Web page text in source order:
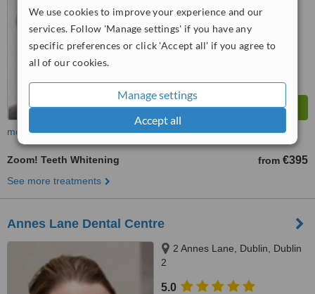
We use cookies to improve your experience and our
services. Follow 'Manage settings' if you have any
specific preferences or click 'Accept all' if you agree to
all of our cookies.
Manage settings
Accept all
WhatClinic ServiceScore™
Very Good
more
Zoom! Teeth Whitening from €395
See more treatments
Annes Lane Dental Centre
2 Annes Lane, Dublin, Dublin
2
5.0